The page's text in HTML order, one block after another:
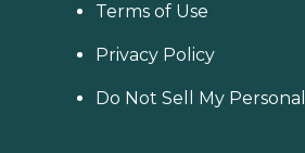
Terms of Use
Privacy Policy
Do Not Sell My